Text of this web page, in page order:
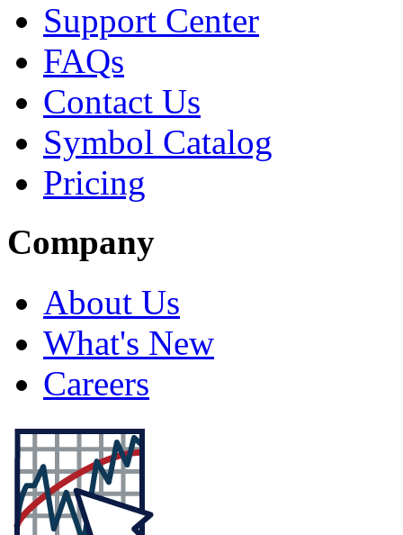
Support Center
FAQs
Contact Us
Symbol Catalog
Pricing
Company
About Us
What's New
Careers